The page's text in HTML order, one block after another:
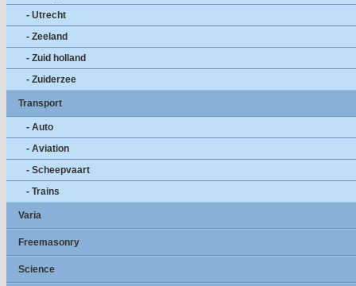
- Utrecht
- Zeeland
- Zuid holland
- Zuiderzee
Transport
- Auto
- Aviation
- Scheepvaart
- Trains
Varia
Freemasonry
Science